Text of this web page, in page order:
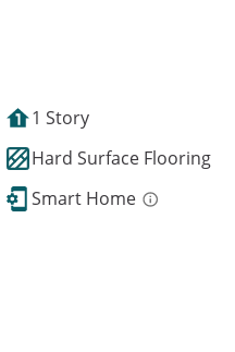
1 Story
Hard Surface Flooring
Smart Home